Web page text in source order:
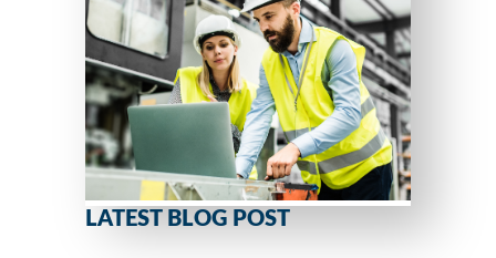
LATEST BLOG POST